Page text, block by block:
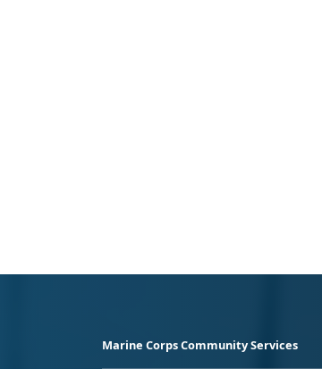
Marine Corps Community Services